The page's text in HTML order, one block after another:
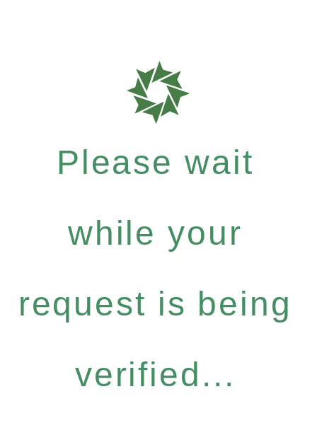
Please wait
while your
request is being
verified...